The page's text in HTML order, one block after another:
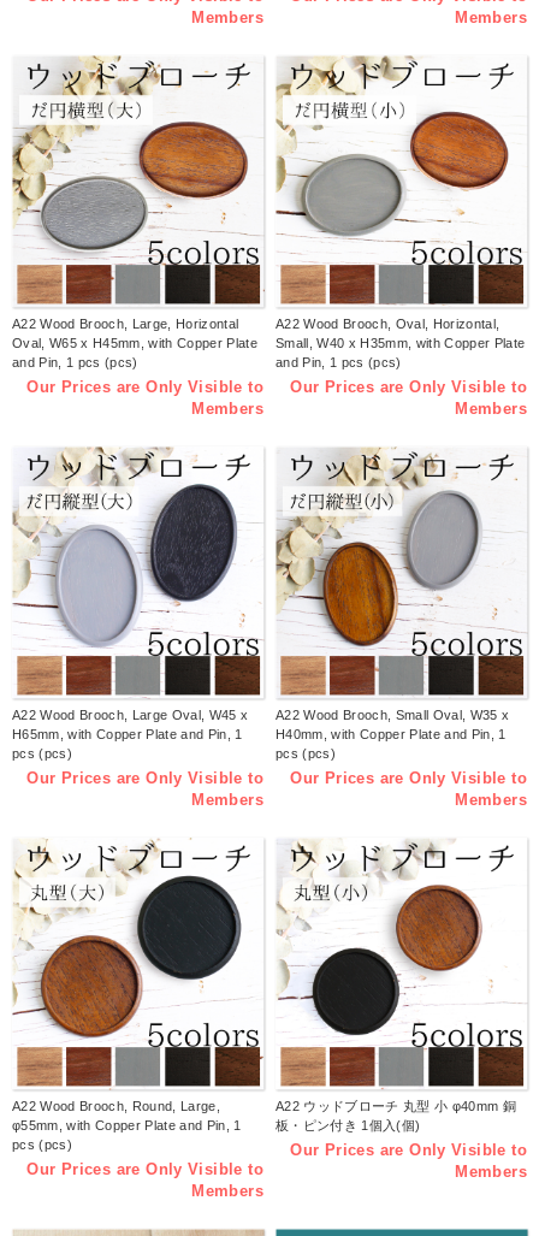
Members
Members
A22 Wood Brooch, Large, Horizontal
Oval, W65 x H45mm, with Copper Plate
and Pin, 1 pcs (pcs)
Our Prices are Only Visible to
Members
A22 Wood Brooch, Oval, Horizontal,
Small, W40 x H35mm, with Copper Plate
and Pin, 1 pcs (pcs)
Our Prices are Only Visible to
Members
A22 Wood Brooch, Large Oval, W45 x
H65mm, with Copper Plate and Pin, 1
pcs (pcs)
Our Prices are Only Visible to
Members
A22 Wood Brooch, Small Oval, W35 x
H40mm, with Copper Plate and Pin, 1
pcs (pcs)
Our Prices are Only Visible to
Members
A22 Wood Brooch, Round, Large,
φ55mm, with Copper Plate and Pin, 1
pcs (pcs)
Our Prices are Only Visible to
Members
A22 ウッドブローチ 丸型 小 φ40mm 銅
板・ピン付き 1個入(個)
Our Prices are Only Visible to
Members